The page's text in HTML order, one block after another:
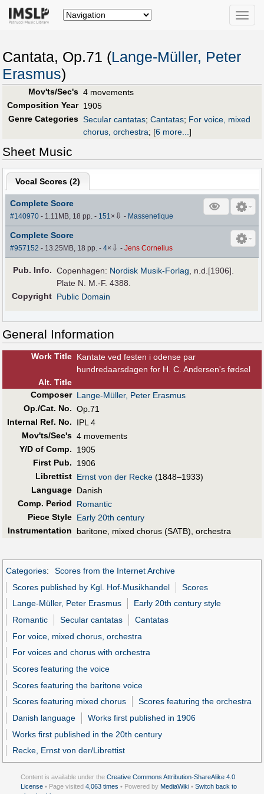
Toggle
Cantata, Op.71 (Lange-Müller, Peter
Erasmus)
Mov'ts/Sec's 4 movements
Composition Year 1905
Genre Categories Secular cantatas; Cantatas; For voice, mixed
chorus, orchestra; [6 more...]
Sheet Music
Vocal Scores (2)
Complete Score
#140970 - 1.11MB, 18 pp.- 151× ⇩ - Massenetique
Complete Score
#957152 - 13.25MB, 18 pp.-4× ⇩ -Jens Cornelius
Pub. Info. Copenhagen: Nordisk Musik-Forlag, n.d.[1906].
Plate N. M.-F. 4388.
Copyright Public Domain
General Information
Work Title Kantate ved festen i odense par
hundredaarsdagen for H. C. Andersen's fødsel
Alt. Title
Composer Lange-Müller, Peter Erasmus
Op./Cat. No. Op.71
Internal Ref. No.
IPL 4
Mov'ts/Sec's 4 movements
Y/D of Comp.
1905
First Pub.
1906
Librettist Ernst von der Recke (1848–1933)
Language Danish
Comp. Period
Romantic
Piece Style Early 20th century
Instrumentation
baritone, mixed chorus (SATB), orchestra
Categories:
Scores from the Internet Archive
Scores published by Kgl. Hof-Musikhandel
Scores
Lange-Müller, Peter Erasmus
Early 20th century style
Romantic
Secular cantatas
Cantatas
For voice, mixed chorus, orchestra
For voices and chorus with orchestra
Scores featuring the voice
Scores featuring the baritone voice
Scores featuring mixed chorus
Scores featuring the orchestra
Danish language
Works first published in 1906
Works first published in the 20th century
Recke, Ernst von der/Librettist
Content is available under the Creative Commons Attribution-ShareAlike 4.0
License • Page visited 4,063 times • Powered by MediaWiki • Switch back to